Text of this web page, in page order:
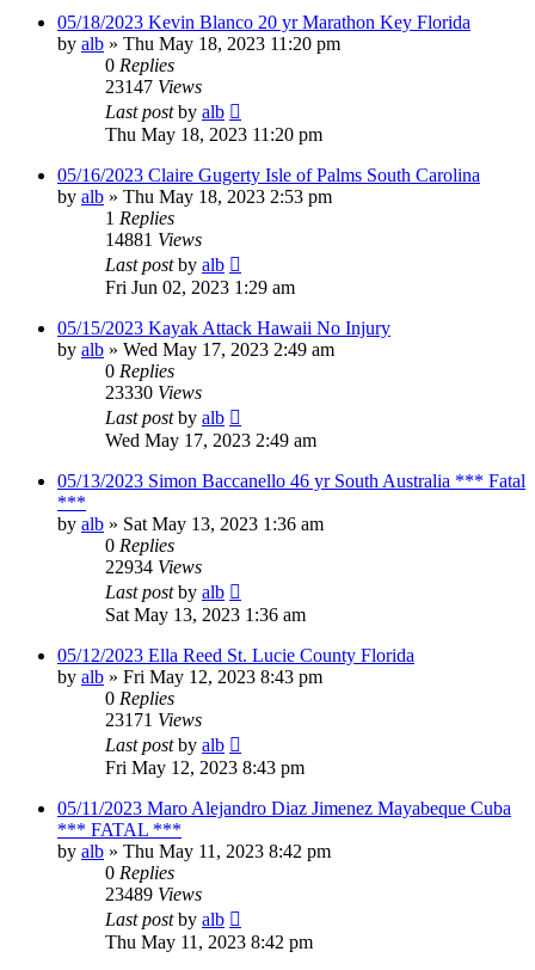
05/18/2023 Kevin Blanco 20 yr Marathon Key Florida
by alb » Thu May 18, 2023 11:20 pm
0 Replies
23147 Views
Last postby alb
Thu May 18, 2023 11:20 pm
05/16/2023 Claire Gugerty Isle of Palms South Carolina
by alb » Thu May 18, 2023 2:53 pm
1 Replies
14881 Views
Last postby alb
Fri Jun 02, 2023 1:29 am
05/15/2023 Kayak Attack Hawaii No Injury
by alb » Wed May 17, 2023 2:49 am
0 Replies
23330 Views
Last postby alb
Wed May 17, 2023 2:49 am
05/13/2023 Simon Baccanello 46 yr South Australia *** Fatal
***
by alb » Sat May 13, 2023 1:36 am
0 Replies
22934 Views
Last postby alb
Sat May 13, 2023 1:36 am
05/12/2023 Ella Reed St. Lucie County Florida
by alb » Fri May 12, 2023 8:43 pm
0 Replies
23171 Views
Last postby alb
Fri May 12, 2023 8:43 pm
05/11/2023 Maro Alejandro Diaz Jimenez Mayabeque Cuba
*** FATAL ***
by alb » Thu May 11, 2023 8:42 pm
0 Replies
23489 Views
Last postby alb
Thu May 11, 2023 8:42 pm